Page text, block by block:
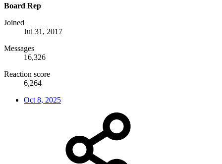
Board Rep
Joined
Jul 31, 2017
Messages
16,326
Reaction score
6,264
Oct 8, 2025